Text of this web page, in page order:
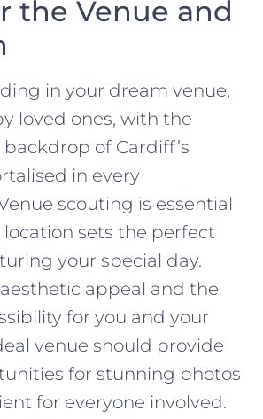
the Venue and
in your dream venue,
loved ones, with the
of Cardiff’s
in every
scouting is essential
sets the perfect
your special day.
appeal and the
for you and your
venue should provide
for stunning photos
for everyone involved.